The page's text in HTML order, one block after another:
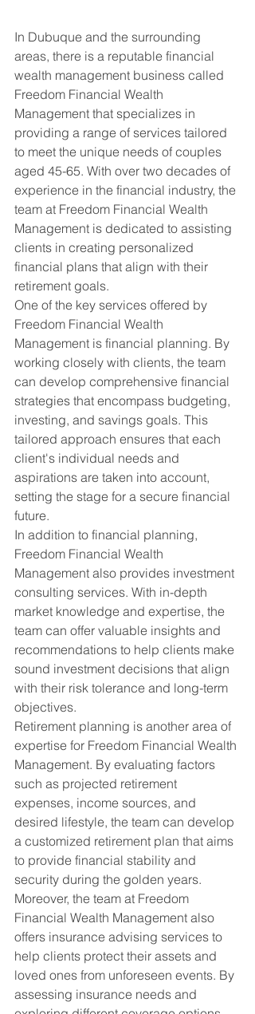
In Dubuque and the surrounding
areas, there is a reputable financial
wealth management business called
Freedom Financial Wealth
Management that specializes in
providing a range of services tailored
to meet the unique needs of couples
aged 45-65. With over two decades of
experience in the financial industry, the
team at Freedom Financial Wealth
Management is dedicated to assisting
clients in creating personalized
financial plans that align with their
retirement goals.
One of the key services offered by
Freedom Financial Wealth
Management is financial planning. By
working closely with clients, the team
can develop comprehensive financial
strategies that encompass budgeting,
investing, and savings goals. This
tailored approach ensures that each
client's individual needs and
aspirations are taken into account,
setting the stage for a secure financial
future.
In addition to financial planning,
Freedom Financial Wealth
Management also provides investment
consulting services. With in-depth
market knowledge and expertise, the
team can offer valuable insights and
recommendations to help clients make
sound investment decisions that align
with their risk tolerance and long-term
objectives.
Retirement planning is another area of
expertise for Freedom Financial Wealth
Management. By evaluating factors
such as projected retirement
expenses, income sources, and
desired lifestyle, the team can develop
a customized retirement plan that aims
to provide financial stability and
security during the golden years.
Moreover, the team at Freedom
Financial Wealth Management also
offers insurance advising services to
help clients protect their assets and
loved ones from unforeseen events. By
assessing insurance needs and